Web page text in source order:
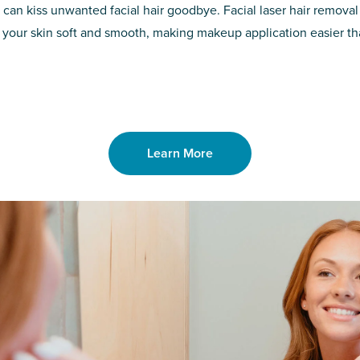
kiss unwanted facial hair goodbye. Facial laser hair removal
skin soft and smooth, making makeup application easier
Learn More
good. Say
unwanted
Learn More
From
you covered